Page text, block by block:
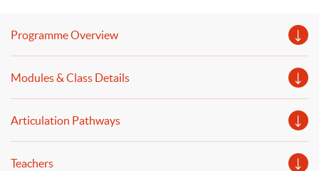
generative AI and the application of intelligent chatbots
illustrated.
Programme Overview
Modules & Class Details
Articulation Pathways
Teachers